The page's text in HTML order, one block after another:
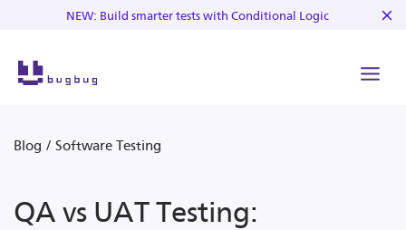
NEW: Build smarter tests with Conditional Logic
Blog / Software Testing
QA vs UAT Testing: